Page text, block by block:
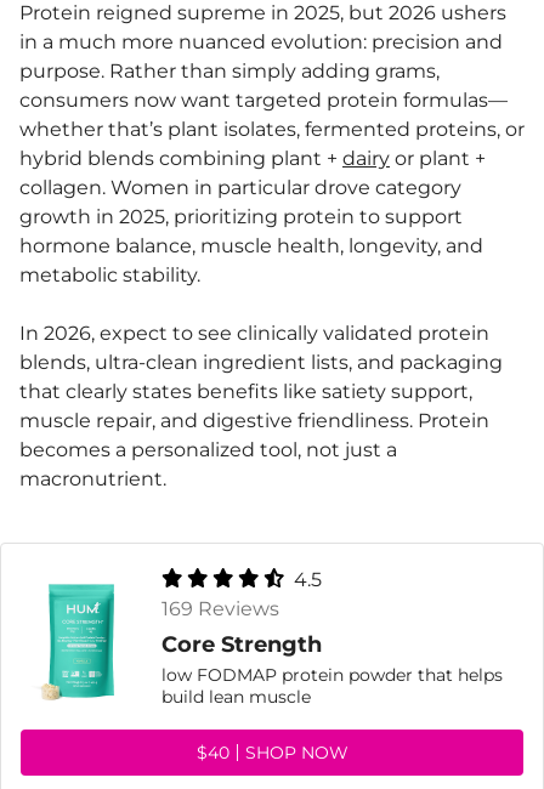
Protein reigned supreme in 2025, but 2026 ushers
in a much more nuanced evolution: precision and
purpose. Rather than simply adding grams,
consumers now want targeted protein formulas—
whether that’s plant isolates, fermented proteins, or
hybrid blends combining plant + dairy or plant +
collagen. Women in particular drove category
growth in 2025, prioritizing protein to support
hormone balance, muscle health, longevity, and
metabolic stability.
In 2026, expect to see clinically validated protein
blends, ultra-clean ingredient lists, and packaging
that clearly states benefits like satiety support,
muscle repair, and digestive friendliness. Protein
becomes a personalized tool, not just a
macronutrient.
4.5
169 Reviews
Core Strength
low FODMAP protein powder that helps
build lean muscle
$40 SHOP NOW